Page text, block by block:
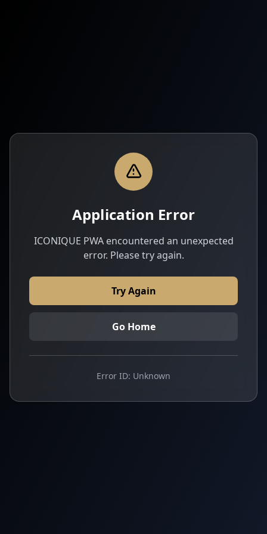
Application Error
ICONIQUE PWA encountered an unexpected
error. Please try again.
Try Again
Go Home
Error ID: Unknown